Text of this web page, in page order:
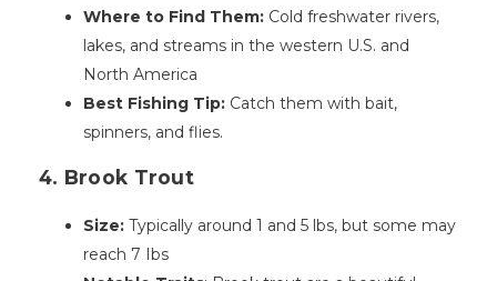
Where to Find Them: Cold freshwater rivers,
lakes, and streams in the western U.S. and
North America
Best Fishing Tip: Catch them with bait,
spinners, and flies.
4. Brook Trout
Size: Typically around 1 and 5 lbs, but some may
reach 7 Ibs